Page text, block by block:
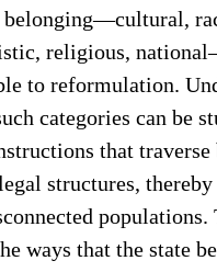
belonging—cultural,
religious,
to reformulation.
categories can be
that traverse
structures,
populations.
ways that the state